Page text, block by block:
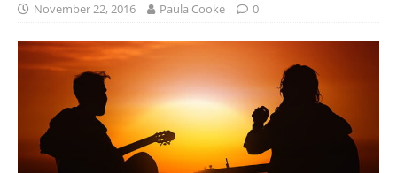
November 22, 2016 Paula Cooke 0